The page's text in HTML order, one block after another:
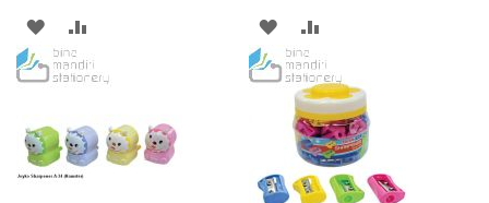
ADD
TO
LIST
TO
ADD
TO
WISH
LIST
TO
COMPARE